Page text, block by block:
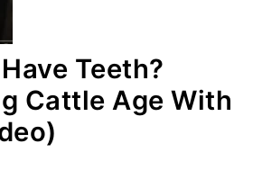
Teeth?
Cattle Age With